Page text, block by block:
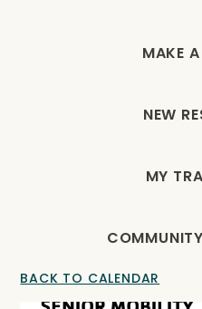
MAKE
NEW
MY
BACK TO CALENDAR